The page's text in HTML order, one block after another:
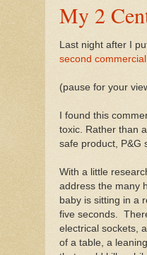
My 2
Last night after I
second commercial
(pause for your
I found this
toxic. Rather than
safe product, P&G
With a little
address the many
baby is sitting in a
five seconds.
electrical sockets,
of a table, a